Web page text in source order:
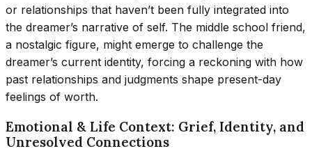
or relationships that haven’t been fully integrated into
the dreamer’s narrative of self. The middle school friend,
a nostalgic figure, might emerge to challenge the
dreamer’s current identity, forcing a reckoning with how
past relationships and judgments shape present-day
feelings of worth.
Emotional & Life Context: Grief, Identity, and
Unresolved Connections